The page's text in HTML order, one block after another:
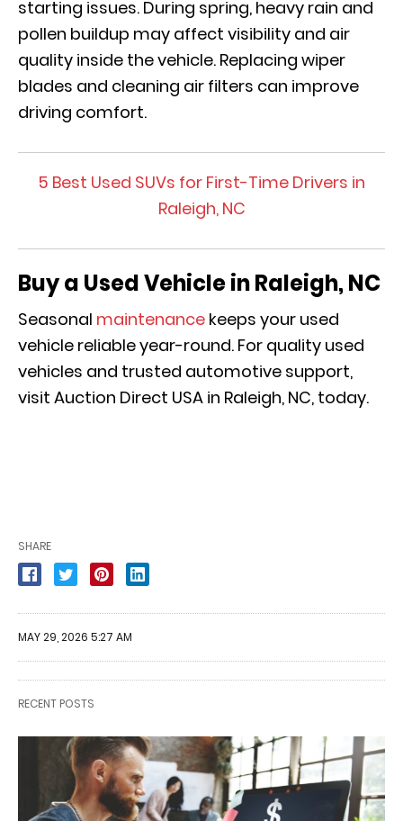
starting issues. During spring, heavy rain and
pollen buildup may affect visibility and air
quality inside the vehicle. Replacing wiper
blades and cleaning air filters can improve
driving comfort.
5 Best Used SUVs for First-Time Drivers in
Raleigh, NC
Buy a Used Vehicle in Raleigh, NC
Seasonal maintenance keeps your used
vehicle reliable year-round. For quality used
vehicles and trusted automotive support,
visit Auction Direct USA in Raleigh, NC, today.
SHARE
MAY 29, 2026 5:27 AM
RECENT POSTS